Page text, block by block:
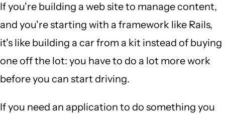
If you're building a web site to manage content,
and you're starting with a framework like Rails,
it's like building a car from a kit instead of buying
one off the lot: you have to do a lot more work
before you can start driving.
If you need an application to do something you